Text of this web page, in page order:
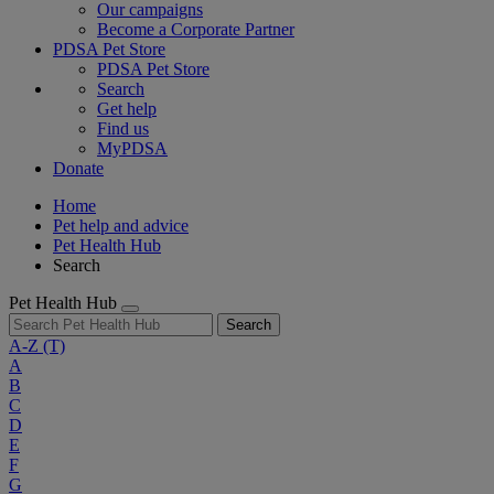
Our campaigns
Become a Corporate Partner
PDSA Pet Store
PDSA Pet Store
Search
Get help
Find us
MyPDSA
Donate
Home
Pet help and advice
Pet Health Hub
Search
Pet Health Hub
Search
A-Z (T)
A
B
C
D
E
F
G